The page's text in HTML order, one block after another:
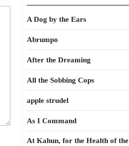
A Dog by the Ears
Abrumpo
After the Dreaming
All the Sobbing Cops
apple strudel
As I Command
At Kahun, for the Health of the